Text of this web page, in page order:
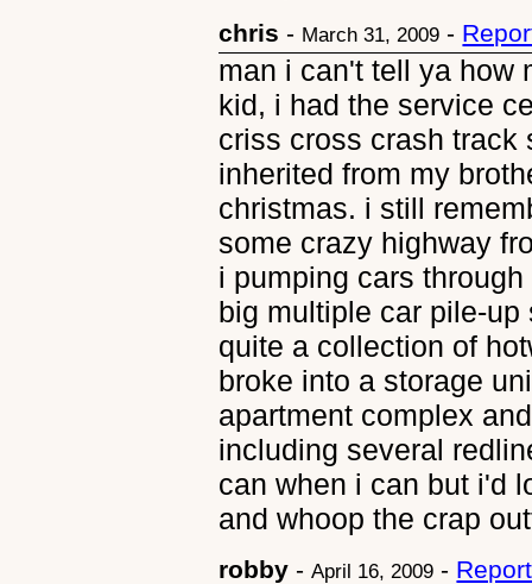
chris - March 31, 2009 -
man i can't tell ya how
kid, i had the service
criss cross crash track
inherited from my
christmas. i still
some crazy highway
i pumping cars
big multiple car pile-
quite a collection of
broke into a storage
apartment complex
including several
can when i can but i'd
and whoop the crap
robby -April 16, 2009 -